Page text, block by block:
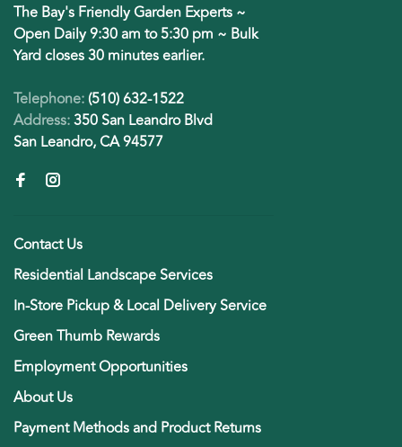
The Bay's Friendly Garden Experts ~
Open Daily 9:30 am to 5:30 pm ~ Bulk
Yard closes 30 minutes earlier.
Telephone:(510) 632-1522
Address:350 San Leandro Blvd
San Leandro, CA 94577
Contact Us
Residential Landscape Services
In-Store Pickup & Local Delivery Service
Green Thumb Rewards
Employment Opportunities
About Us
Payment Methods and Product Returns